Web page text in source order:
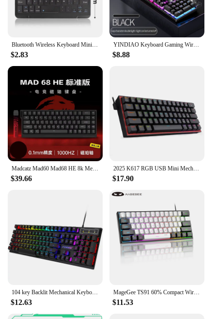
$2.83
YINDIAO Keyboard Gaming Wired Laptop Desktops PC Computer Office Accessories Low Profile Gamer Keyboards With Numpad
$8.88
$39.66
2025 K617 RGB USB Mini Mechanical Gaming Keyboard Red Switch 61 Keys Wired detachable cable,portable for travel
$17.90
$12.63
MageGee TS91 60% Compact Wired Keyboard 61 Keys RGB Backlight Small Portable Office Computer Membrane Keyboard For Windows PC
$11.53